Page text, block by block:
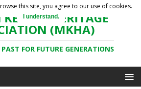
HERITAGE
(MKHA)
FOR FUTURE GENERATIONS
this site, you agree to our use of cookies.
I understand.